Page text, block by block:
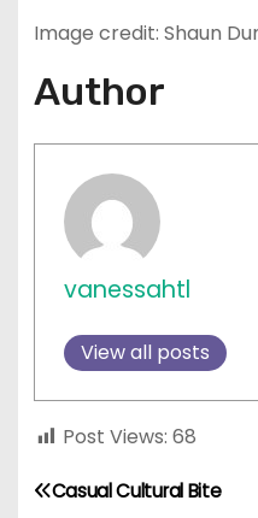
Image credit: Shaun
Author
vanessahtl
View all posts
Post Views: 68
PCasual Cultural Bite